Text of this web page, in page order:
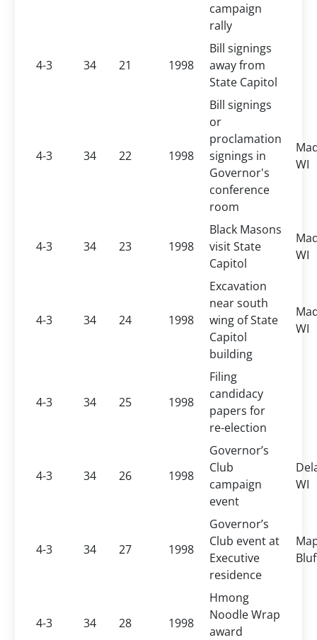
campaign
rally
4-3 34 21 1998
Bill signings
away from
State Capitol
4-3 34 22 1998
Bill signings
or
proclamation
signings in
Governor's
conference
room
WI
4-3 34 23 1998
Black Masons
visit State
Capitol
WI
4-3 34 24 1998
Excavation
near south
wing of State
Capitol
building
WI
4-3 34 25 1998
Filing
candidacy
papers for
re-election
4-3 34 26 1998
Governor’s
Club
campaign
event
WI
4-3 34 27 1998
Governor’s
Club event at
Executive
residence
4-3 34 28 1998
Hmong
Noodle Wrap
award